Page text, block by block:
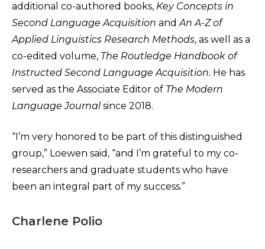
additional co-authored books, Key Concepts in
Second Language Acquisition andAn A-Z of
Applied Linguistics Research Methods, as well as a
co-edited volume, The Routledge Handbook of
Instructed Second Language Acquisition. He has
served as the Associate Editor of The Modern
Language Journalsince 2018.
“I’m very honored to be part of this distinguished
group,” Loewen said, “and I’m grateful to my co-
researchers and graduate students who have
been an integral part of my success.”
Charlene Polio